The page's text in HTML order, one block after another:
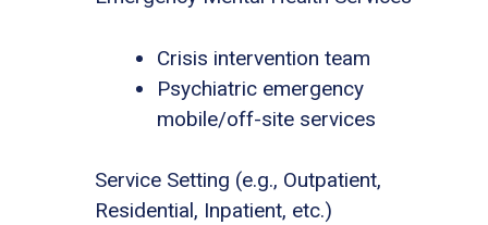
Crisis intervention team
Psychiatric emergency
mobile/off-site services
Service Setting (e.g., Outpatient,
Residential, Inpatient, etc.)